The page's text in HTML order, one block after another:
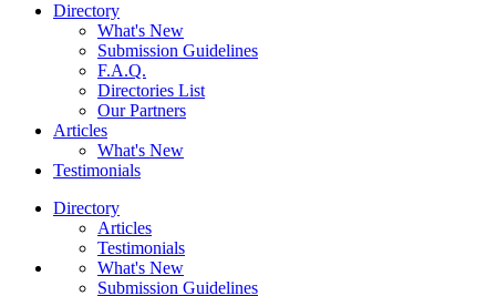
Directory
What's New
Submission Guidelines
F.A.Q.
Directories List
Our Partners
Articles
What's New
Testimonials
Directory
Articles
Testimonials
What's New
Submission Guidelines